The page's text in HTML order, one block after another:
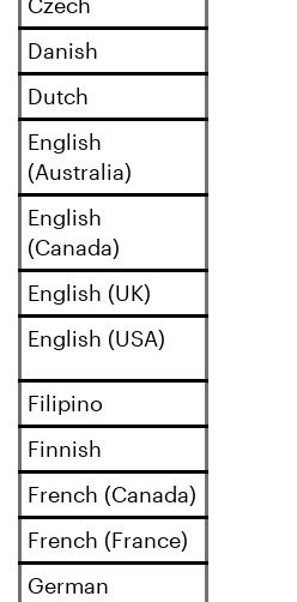
Danish
Dutch
English
(Australia)
English
(Canada)
English (UK)
English (USA)
Filipino
Finnish
French (Canada)
French (France)
German